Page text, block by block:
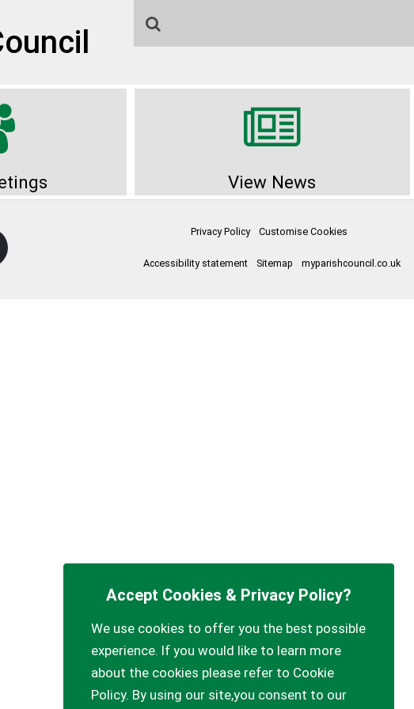
View News
Privacy Policy Customise Cookies
Accessibility statement Sitemap myparishcouncil.co.uk
Accept Cookies & Privacy Policy?
We use cookies to offer you the best possible
experience. If you would like to learn more
about the cookies please refer to Cookie
Policy. By using our site,you consent to our